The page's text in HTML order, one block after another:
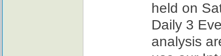
held on
Daily 3
analysis